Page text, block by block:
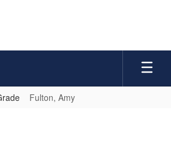
Fulton, Amy